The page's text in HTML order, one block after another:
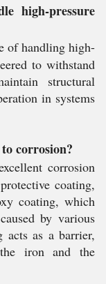
high-pressure
of handling high-
to withstand
structural
in systems
corrosion?
corrosion
coating,
coating, which
by various
acts as a barrier,
iron and the